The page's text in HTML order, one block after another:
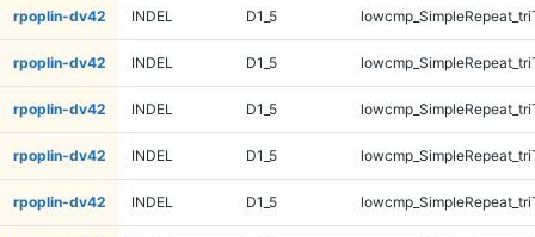
rpoplin-dv42 INDEL D1_5
rpoplin-dv42 INDEL D1_5
rpoplin-dv42 INDEL D1_5
rpoplin-dv42 INDEL D1_5
rpoplin-dv42 INDEL D1_5